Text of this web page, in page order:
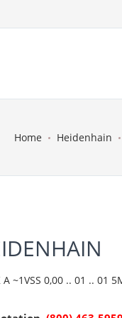
Home Heidenhain
~1VSS 0,00 .. 01 .. 01